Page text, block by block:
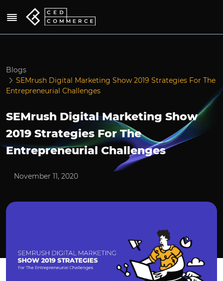
Blogs
SEMrush Digital Marketing Show 2019 Strategies For The
Entrepreneurial Challenges
SEMrush Digital Marketing Show
2019 Strategies For The
Entrepreneurial Challenges
November 11, 2020